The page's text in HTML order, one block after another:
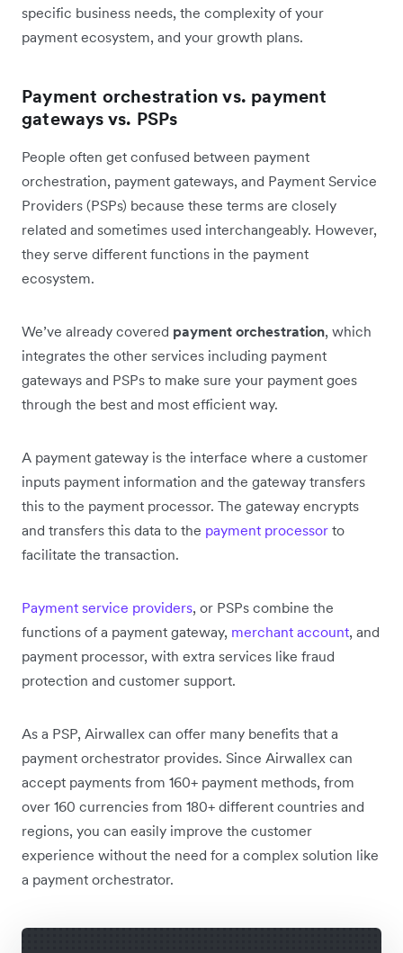
specific business needs, the complexity of your
payment ecosystem, and your growth plans.
Payment orchestration vs. payment
gateways vs. PSPs
People often get confused between payment
orchestration, payment gateways, and Payment Service
Providers (PSPs) because these terms are closely
related and sometimes used interchangeably. However,
they serve different functions in the payment
ecosystem.
We’ve already covered payment orchestration, which
integrates the other services including payment
gateways and PSPs to make sure your payment goes
through the best and most efficient way.
A payment gateway is the interface where a customer
inputs payment information and the gateway transfers
this to the payment processor. The gateway encrypts
and transfers this data to the payment processor to‌
facilitate the transaction.
Payment service providers, or PSPs combine the
functions of a payment gateway, merchant account, and
payment processor, with extra services like fraud
protection and customer support.
As a PSP, Airwallex can offer many benefits that a
payment orchestrator provides. Since Airwallex can
accept payments from 160+ payment methods, from
over 160 currencies from 180+ different countries and
regions, you can easily improve the customer
experience without the need for a complex solution like
a payment orchestrator.